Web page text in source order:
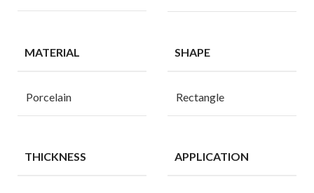
MATERIAL
Porcelain
SHAPE
Rectangle
THICKNESS APPLICATION